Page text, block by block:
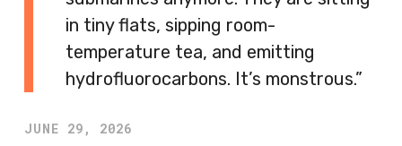
in tiny flats, sipping room-
temperature tea, and emitting
hydrofluorocarbons. It’s monstrous.”
JUNE 29, 2026